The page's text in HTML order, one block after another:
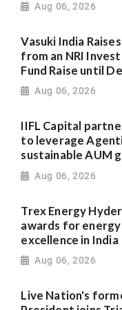
Aug 06, 2026
Vasuki India
from an NRI
Fund Raise until
Aug 06, 2026
IIFL Capital
to leverage
sustainable AUM
Aug 06, 2026
Trex Energy
awards for
excellence in India
Aug 06, 2026
Live Nation's